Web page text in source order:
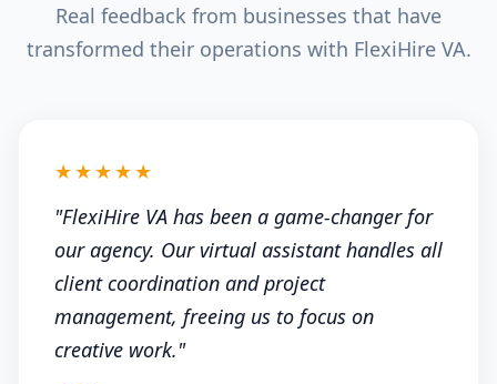
Real feedback from businesses that have
transformed their operations with FlexiHire VA.
★★★★★
"FlexiHire VA has been a game-changer for
our agency. Our virtual assistant handles all
client coordination and project
management, freeing us to focus on
creative work."